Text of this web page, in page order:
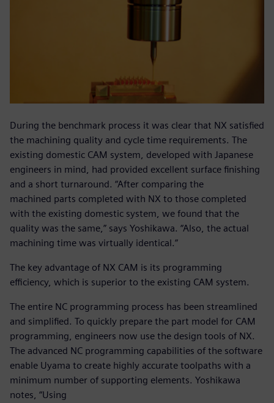
During the benchmark process it was clear that NX satisfied
the machining quality and cycle time requirements. The
existing domestic CAM system, developed with Japanese
engineers in mind, had provided excellent surface finishing
and a short turnaround. “After comparing the
machined parts completed with NX to those completed
with the existing domestic system, we found that the
quality was the same,” says Yoshikawa. “Also, the actual
machining time was virtually identical.”
The key advantage of NX CAM is its programming
efficiency, which is superior to the existing CAM system.
The entire NC programming process has been streamlined
and simplified. To quickly prepare the part model for CAM
programming, engineers now use the design tools of NX.
The advanced NC programming capabilities of the software
enable Uyama to create highly accurate toolpaths with a
minimum number of supporting elements. Yoshikawa
notes, “Using